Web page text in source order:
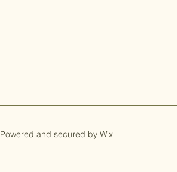
and secured by Wix